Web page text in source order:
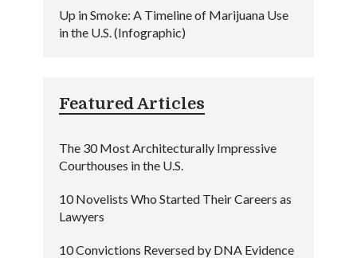
Up in Smoke: A Timeline of Marijuana Use
in the U.S. (Infographic)
Featured Articles
The 30 Most Architecturally Impressive
Courthouses in the U.S.
10 Novelists Who Started Their Careers as
Lawyers
10 Convictions Reversed by DNA Evidence